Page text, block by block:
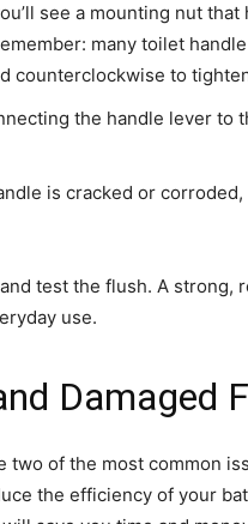
see a mounting nut
many toilet
counterclockwise to
the handle lever to
is cracked or
test the flush. A strong,
use.
Damaged
two of the most common
the efficiency of your